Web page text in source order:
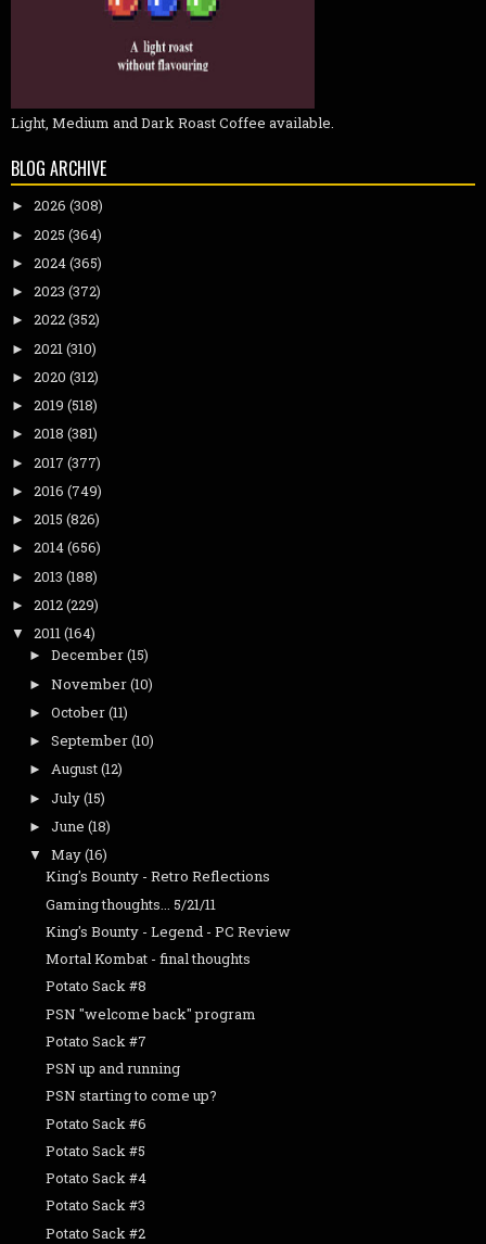
Light, Medium and Dark Roast Coffee available.
BLOG ARCHIVE
► 2026 (308)
► 2025 (364)
► 2024(365)
► 2023 (372)
► 2022(352)
► 2021(310)
► 2020 (312)
► 2019 (518)
► 2018 (381)
► 2017 (377)
► 2016 (749)
► 2015 (826)
► 2014(656)
► 2013 (188)
► 2012(229)
▼ 2011(164)
► December(15)
► November(10)
► October(11)
► September(10)
► August(12)
► July(15)
► June (18)
▼ May(16)
King's Bounty - Retro Reflections
Gaming thoughts... 5/21/11
King's Bounty - Legend - PC Review
Mortal Kombat - final thoughts
Potato Sack #8
PSN "welcome back" program
Potato Sack #7
PSN up and running
PSN starting to come up?
Potato Sack #6
Potato Sack #5
Potato Sack #4
Potato Sack #3
Potato Sack #2